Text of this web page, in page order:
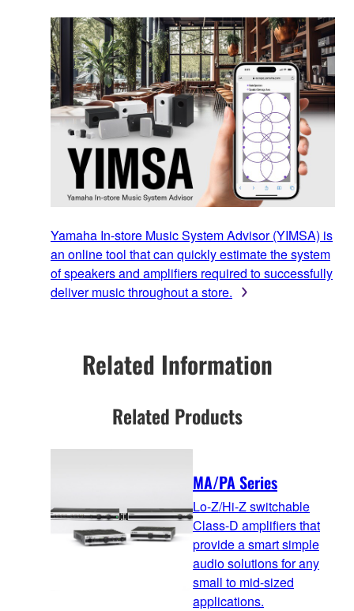
Yamaha In-store Music System Advisor (YIMSA) is
an online tool that can quickly estimate the system
of speakers and amplifiers required to successfully
deliver music throughout a store.
Related Information
Related Products
MA/PA Series
Lo-Z/Hi-Z switchable
Class-D amplifiers that
provide a smart simple
audio solutions for any
small to mid-sized
applications.